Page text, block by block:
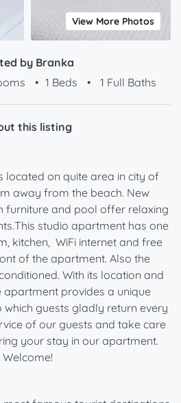
View More Photos
by Branka
• 1 Beds • 1 Full Baths
this listing
located on quite area in city of
away from the beach. New
furniture and pool offer relaxing
studio apartment has one
kitchen, WiFi internet and free
of the apartment. Also the
With its location and
apartment provides a unique
guests gladly return every
of our guests and take care
your stay in our apartment.
Welcome!